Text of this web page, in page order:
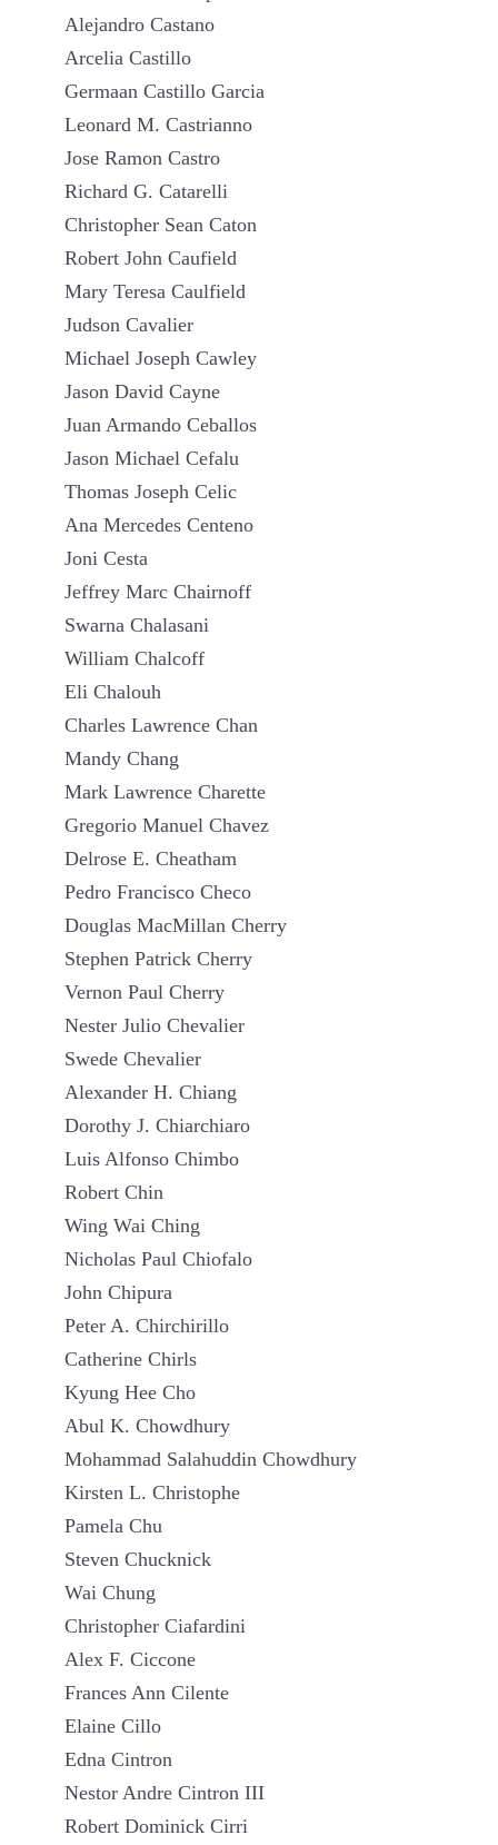
Alejandro Castano
Arcelia Castillo
Germaan Castillo Garcia
Leonard M. Castrianno
Jose Ramon Castro
Richard G. Catarelli
Christopher Sean Caton
Robert John Caufield
Mary Teresa Caulfield
Judson Cavalier
Michael Joseph Cawley
Jason David Cayne
Juan Armando Ceballos
Jason Michael Cefalu
Thomas Joseph Celic
Ana Mercedes Centeno
Joni Cesta
Jeffrey Marc Chairnoff
Swarna Chalasani
William Chalcoff
Eli Chalouh
Charles Lawrence Chan
Mandy Chang
Mark Lawrence Charette
Gregorio Manuel Chavez
Delrose E. Cheatham
Pedro Francisco Checo
Douglas MacMillan Cherry
Stephen Patrick Cherry
Vernon Paul Cherry
Nester Julio Chevalier
Swede Chevalier
Alexander H. Chiang
Dorothy J. Chiarchiaro
Luis Alfonso Chimbo
Robert Chin
Wing Wai Ching
Nicholas Paul Chiofalo
John Chipura
Peter A. Chirchirillo
Catherine Chirls
Kyung Hee Cho
Abul K. Chowdhury
Mohammad Salahuddin Chowdhury
Kirsten L. Christophe
Pamela Chu
Steven Chucknick
Wai Chung
Christopher Ciafardini
Alex F. Ciccone
Frances Ann Cilente
Elaine Cillo
Edna Cintron
Nestor Andre Cintron III
Robert Dominick Cirri